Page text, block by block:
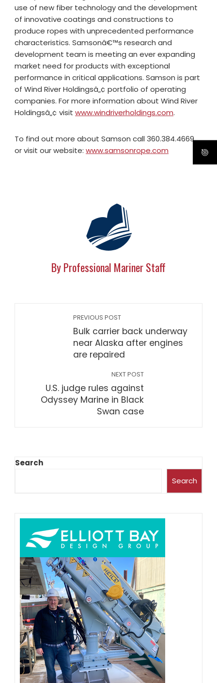
use of new fiber technology and the development
of innovative coatings and constructions to
produce ropes with unprecedented performance
characteristics. Samsonâ€™s research and
development team is meeting an ever expanding
market need for products with exceptional
performance in critical applications. Samson is part
of Wind River Holdingsâ„¢ portfolio of operating
companies. For more information about Wind River
Holdingsâ„¢ visit www.windriverholdings.com.
To find out more about Samson call 360.384.4669
or visit our website: www.samsonrope.com
By Professional Mariner Staff
PREVIOUS POST
Bulk carrier back underway
near Alaska after engines
are repaired
NEXT POST
U.S. judge rules against
Odyssey Marine in Black
Swan case
Search
Search